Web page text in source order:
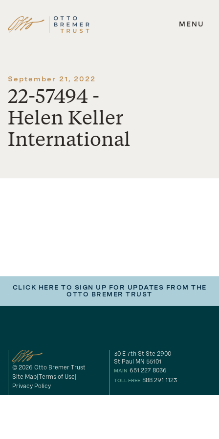
Skip
MENU
September 21, 2022
22-57494 -
Helen Keller
International
CLICK HERE TO SIGN UP FOR UPDATES FROM THE
OTTO BREMER TRUST
© 2026 Otto Bremer Trust
Site Map Terms of Use
Privacy Policy
30 E 7th St Ste 2900
St Paul MN 55101
MAIN 651 227 8036
TOLL FREE 888 291 1123